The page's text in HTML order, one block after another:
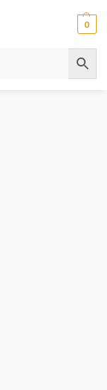
0
Bracelet 4.7 mm